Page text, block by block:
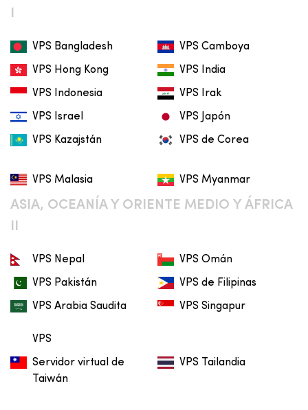
VPS Bangladesh VPS Camboya
VPS Hong Kong VPS India
VPS Indonesia VPS Irak
VPS Israel VPS Japón
VPS Kazajstán VPS de Corea
VPS Malasia VPS Myanmar
ASIA, OCEANÍA Y ORIENTE MEDIO Y ÁFRICA
VPS Nepal VPS Omán
VPS Pakistán VPS de Filipinas
VPS Arabia Saudita
VPS
VPS Singapur
Servidor virtual de
Taiwán
VPS Tailandia